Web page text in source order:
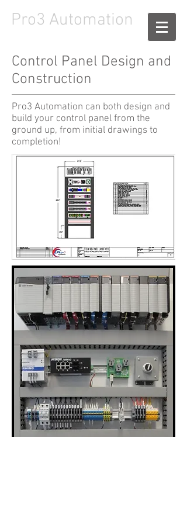
Pro3 Automation
Control Panel Design and
Construction
Pro3 Automation can both design and
build your control panel from the
ground up, from initial drawings to
completion!